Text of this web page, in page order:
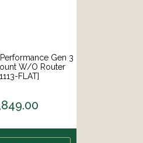
Gen 3
W/o Router
FLAT]